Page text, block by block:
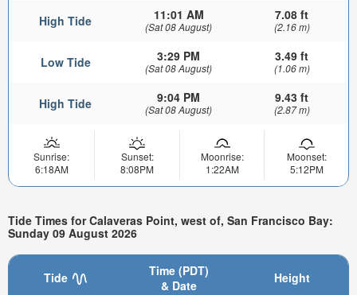
High Tide 11:01 AM
(Sat 08 August)
7.08 ft
(2.16 m)
Low Tide 3:29 PM
(Sat 08 August)
3.49 ft
(1.06 m)
High Tide 9:04 PM
(Sat 08 August)
9.43 ft
(2.87 m)
Sunrise:
6:18AM
Sunset:
8:08PM
Moonrise:
1:22AM
Moonset:
5:12PM
Tide Times for Calaveras Point, west of, San Francisco Bay:
Sunday 09 August 2026
Tide
Time (PDT)
& Date
Height